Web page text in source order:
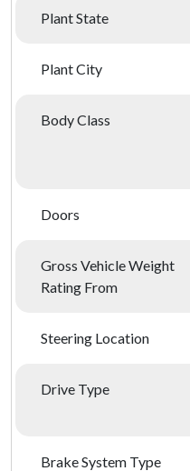
Plant State
Plant City
Body Class
Doors
Gross Vehicle Weight
Rating From
Steering Location
Drive Type
Brake System Type